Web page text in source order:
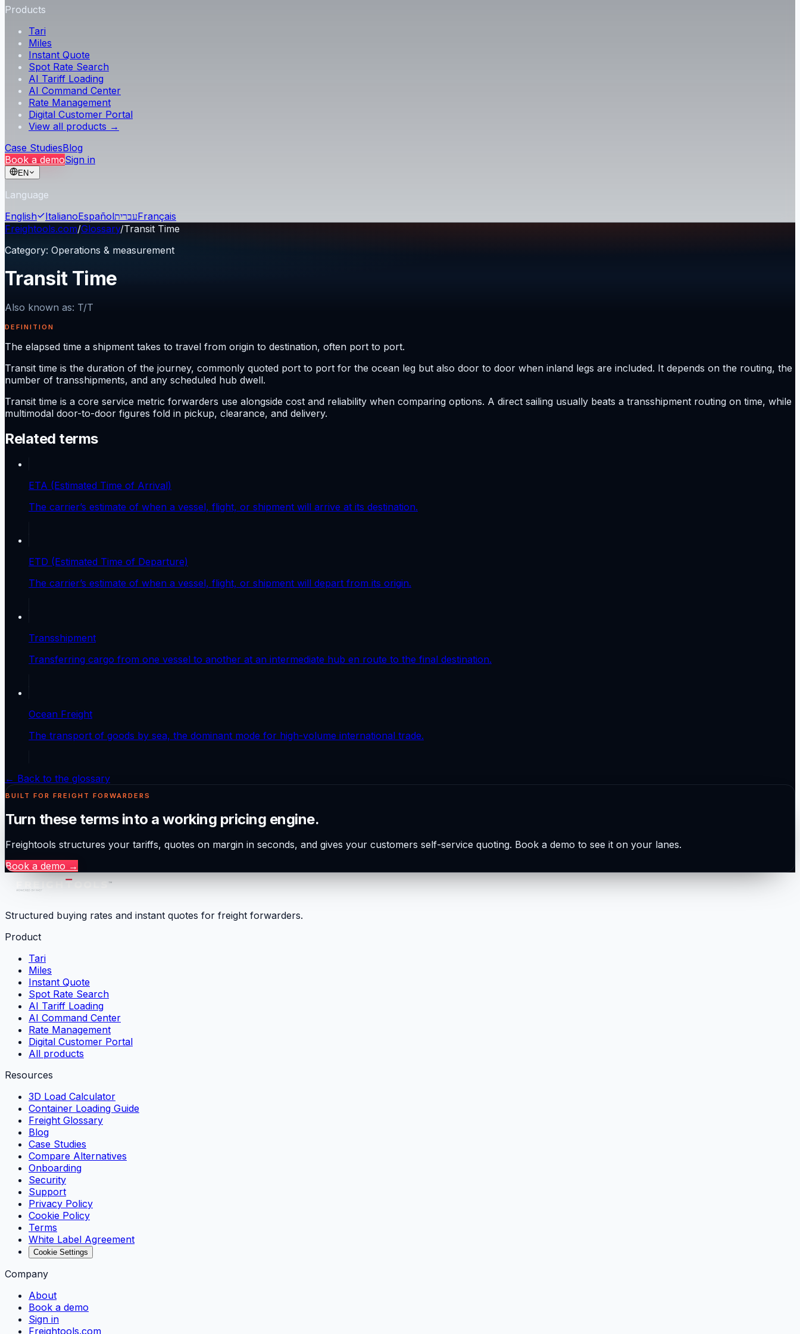
Products
Tari
Miles
Instant Quote
Spot Rate Search
AI Tariff Loading
AI Command Center
Rate Management
Digital Customer Portal
View all products →
Case StudiesBlog
Book a demoSign in
EN
Language
English
ItalianoEspañolעבריתFrançais
Freightools.com/Glossary/Transit Time
Category: Operations & measurement
Transit Time
Also known as: T/T
DEFINITION
The elapsed time a shipment takes to travel from origin to destination, often port to port.
Transit time is the duration of the journey, commonly quoted port to port for the ocean leg but also door to door when inland legs are included. It depends on the routing, the
number of transshipments, and any scheduled hub dwell.
Transit time is a core service metric forwarders use alongside cost and reliability when comparing options. A direct sailing usually beats a transshipment routing on time, while
multimodal door-to-door figures fold in pickup, clearance, and delivery.
Related terms
ETA (Estimated Time of Arrival)
The carrier’s estimate of when a vessel, flight, or shipment will arrive at its destination.
ETD (Estimated Time of Departure)
The carrier’s estimate of when a vessel, flight, or shipment will depart from its origin.
Transshipment
Transferring cargo from one vessel to another at an intermediate hub en route to the final destination.
Ocean Freight
The transport of goods by sea, the dominant mode for high-volume international trade.
← Back to the glossary
BUILT FOR FREIGHT FORWARDERS
Turn these terms into a working pricing engine.
Freightools structures your tariffs, quotes on margin in seconds, and gives your customers self-service quoting. Book a demo to see it on your lanes.
Book a demo →
Structured buying rates and instant quotes for freight forwarders.
Product
Tari
Miles
Instant Quote
Spot Rate Search
AI Tariff Loading
AI Command Center
Rate Management
Digital Customer Portal
All products
Resources
3D Load Calculator
Container Loading Guide
Freight Glossary
Blog
Case Studies
Compare Alternatives
Onboarding
Security
Support
Privacy Policy
Cookie Policy
Terms
White Label Agreement
Cookie Settings
Company
About
Book a demo
Sign in
Freightools.com